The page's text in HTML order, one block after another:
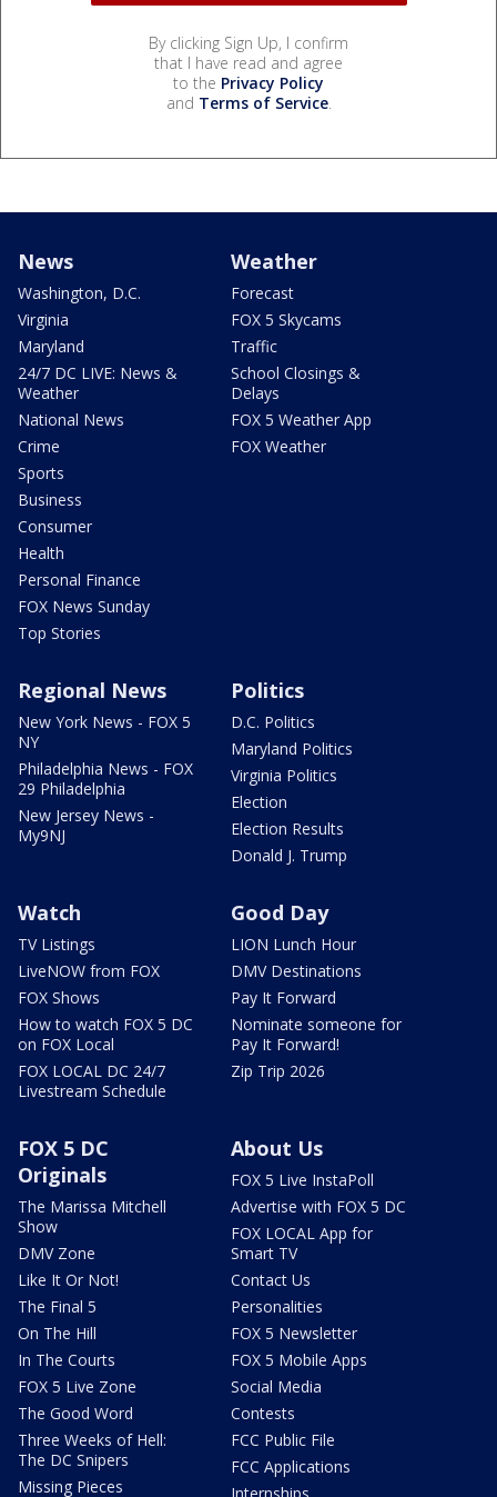
By clicking Sign Up, I confirm
that I have read and agree
to the Privacy Policy
and Terms of Service.
News
Washington, D.C.
Virginia
Maryland
24/7 DC LIVE: News &
Weather
National News
Crime
Sports
Business
Consumer
Health
Personal Finance
FOX News Sunday
Top Stories
Weather
Forecast
FOX 5 Skycams
Traffic
School Closings &
Delays
FOX 5 Weather App
FOX Weather
Regional News
New York News - FOX 5
NY
Philadelphia News - FOX
29 Philadelphia
New Jersey News -
My9NJ
Politics
D.C. Politics
Maryland Politics
Virginia Politics
Election
Election Results
Donald J. Trump
Watch
TV Listings
LiveNOW from FOX
FOX Shows
How to watch FOX 5 DC
on FOX Local
FOX LOCAL DC 24/7
Livestream Schedule
Good Day
LION Lunch Hour
DMV Destinations
Pay It Forward
Nominate someone for
Pay It Forward!
Zip Trip 2026
FOX 5 DC
Originals
The Marissa Mitchell
Show
DMV Zone
Like It Or Not!
The Final 5
On The Hill
In The Courts
FOX 5 Live Zone
The Good Word
Three Weeks of Hell:
The DC Snipers
Missing Pieces
About Us
FOX 5 Live InstaPoll
Advertise with FOX 5 DC
FOX LOCAL App for
Smart TV
Contact Us
Personalities
FOX 5 Newsletter
FOX 5 Mobile Apps
Social Media
Contests
FCC Public File
FCC Applications